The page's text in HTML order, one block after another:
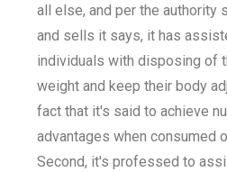
all else, and per the authority
and sells it says, it has
individuals with disposing of
weight and keep their body
fact that it's said to achieve
advantages when consumed
Second, it's professed to